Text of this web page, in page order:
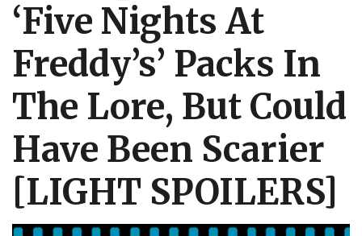
‘Five Nights At
Freddy’s’ Packs In
The Lore, But Could
Have Been Scarier
[LIGHT SPOILERS]